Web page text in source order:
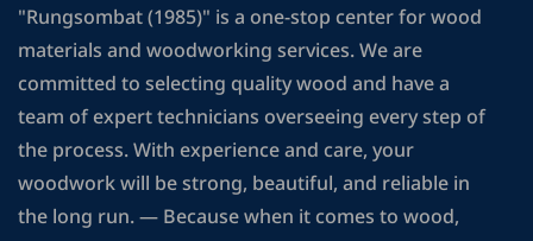
"Rungsombat (1985)" is a one-stop center for wood
materials and woodworking services. We are
committed to selecting quality wood and have a
team of expert technicians overseeing every step of
the process. With experience and care, your
woodwork will be strong, beautiful, and reliable in
the long run. — Because when it comes to wood,